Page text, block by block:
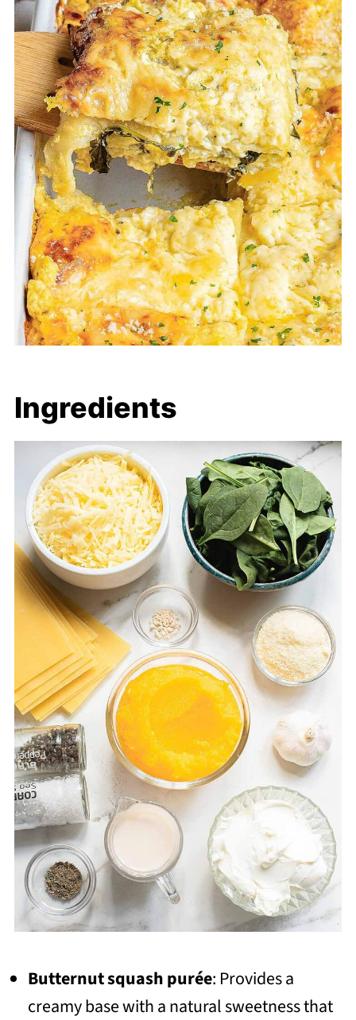
Ingredients
Butternut squash purée: Provides a
creamy base with a natural sweetness that